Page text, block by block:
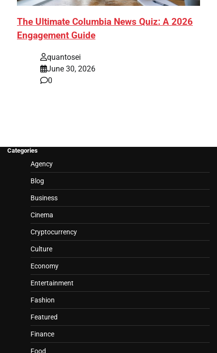
The Ultimate Columbia News Quiz: A 2026
Engagement Guide
quantosei
June 30, 2026
0
Categories
Agency
Blog
Business
Cinema
Cryptocurrency
Culture
Economy
Entertainment
Fashion
Featured
Finance
Food